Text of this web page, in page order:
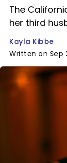
The
her third
Kayla Kibbe
Written on Sep